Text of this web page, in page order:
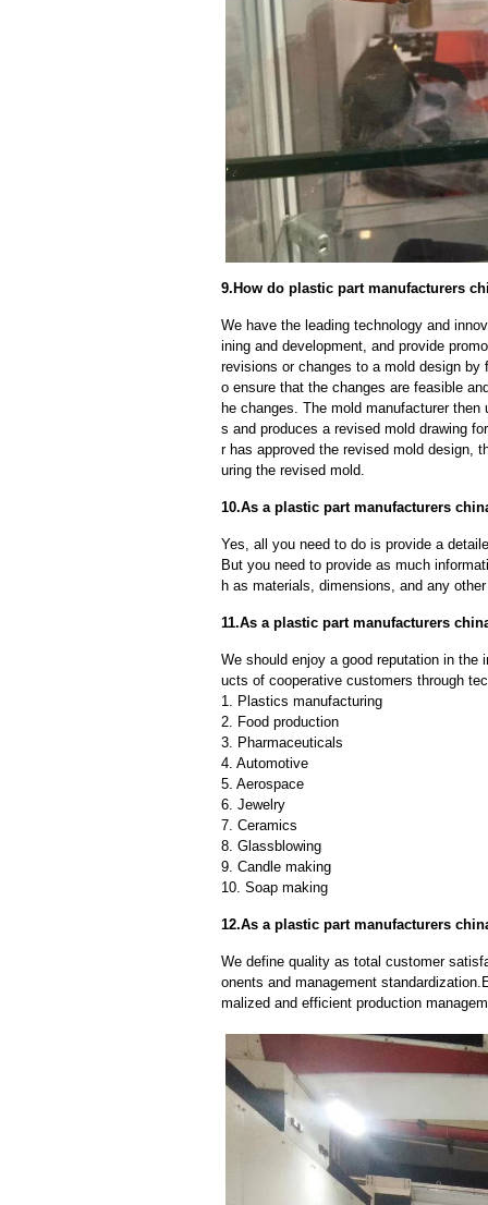
9.How do plastic part manufacturers
We have the leading technology and
ining and development, and provide
revisions or changes to a mold design
o ensure that the changes are feasible
he changes. The mold manufacturer
s and produces a revised mold drawing
r has approved the revised mold design,
uring the revised mold.
10.As a plastic part manufacturers
Yes, all you need to do is provide a
But you need to provide as much
h as materials, dimensions, and any
11.As a plastic part manufacturers
We should enjoy a good reputation in the
ucts of cooperative customers through
1. Plastics manufacturing
2. Food production
3. Pharmaceuticals
4. Automotive
5. Aerospace
6. Jewelry
7. Ceramics
8. Glassblowing
9. Candle making
10. Soap making
12.As a plastic part manufacturers
We define quality as total customer
onents and management
malized and efficient production